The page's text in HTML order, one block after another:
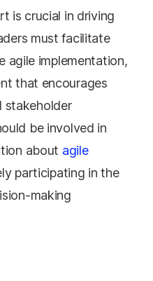
is crucial in driving
must facilitate
agile implementation,
that encourages
stakeholder
be involved in
about agile
participating in the
making